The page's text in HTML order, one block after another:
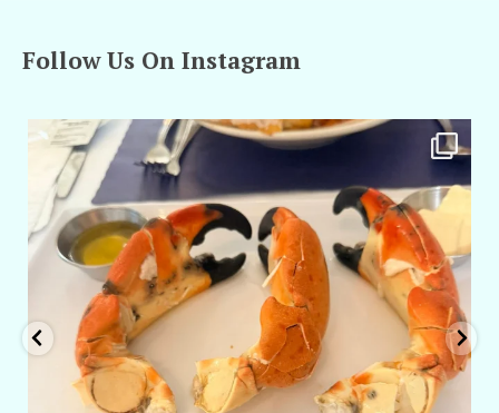
Follow Us On Instagram
amarieleblanc